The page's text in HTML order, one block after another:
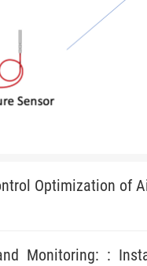
Optimization of
Monitoring: :